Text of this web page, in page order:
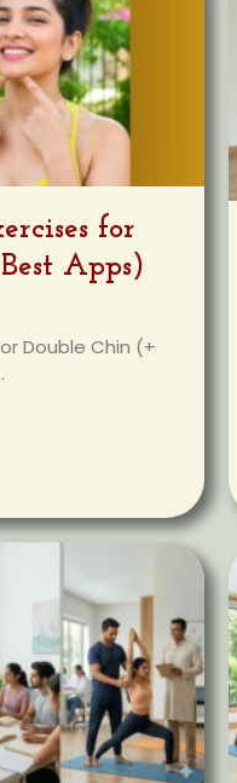
for
Apps)
Double Chin (+